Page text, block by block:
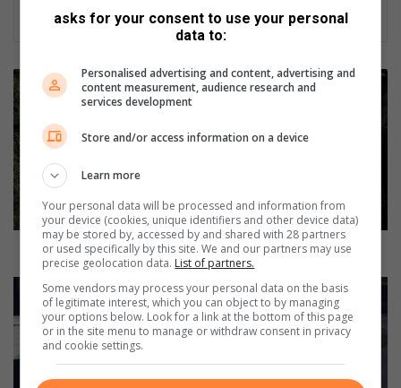
S
p
i
r
i
t
o
f
A
k
i
Spirit of Amarok kicks off
l
l
asks for your consent to use your personal
data to:
Personalised advertising and content, advertising and
content measurement, audience research and
services development
Store and/or access information on a device
Learn more
Your personal data will be processed and information from
your device (cookies, unique identifiers and other device data)
may be stored by, accessed by and shared with 28 partners
or used specifically by this site. We and our partners may use
precise geolocation data. List of partners.
Some vendors may process your personal data on the basis
of legitimate interest, which you can object to by managing
your options below. Look for a link at the bottom of this page
or in the site menu to manage or withdraw consent in privacy
and cookie settings.